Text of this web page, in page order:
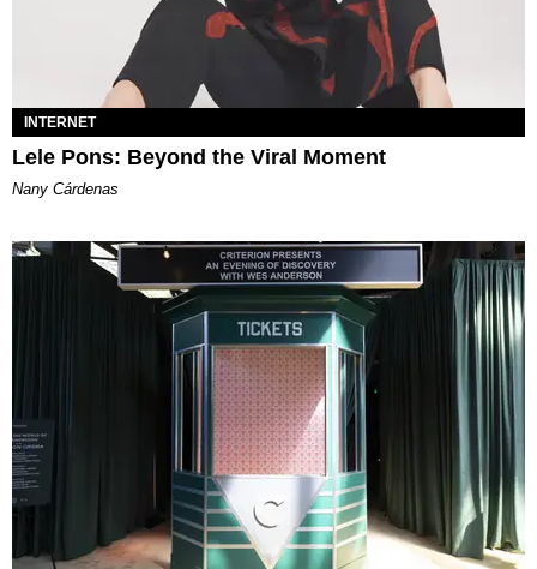
INTERNET
Lele Pons: Beyond the Viral Moment
Nany Cárdenas